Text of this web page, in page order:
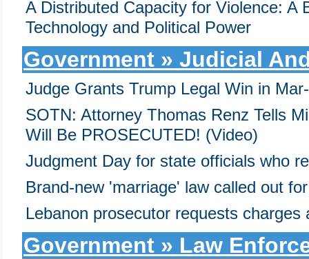
A Distributed Capacity for Violence: A
Technology and Political Power
Government » Judicial
Judge Grants Trump Legal Win in
SOTN: Attorney Thomas Renz Tells
Will Be PROSECUTED! (Video)
Judgment Day for state officials who
Brand-new 'marriage' law called out
Lebanon prosecutor requests
Government » Law